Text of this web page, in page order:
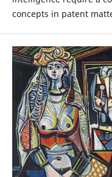
concepts in patent